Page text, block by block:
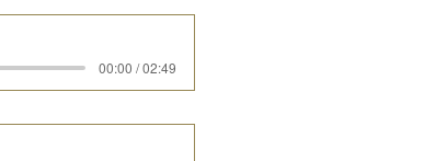
00:00 / 02:49